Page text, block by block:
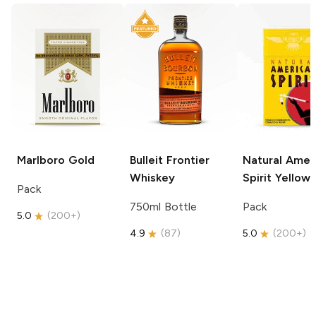
Marlboro Gold
Pack
5.0 (200+)
Bulleit Frontier
Whiskey
750ml Bottle
4.9 (87)
Natural
Spirit Yellow
Pack
5.0 (200+)